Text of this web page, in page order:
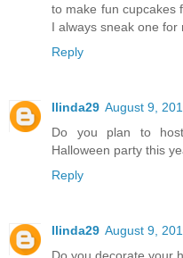
to make fun cupcakes
I always sneak one for
Reply
llinda29 August 9,
Do you plan to
Halloween party this
Reply
llinda29 August 9,
Do you decorate your